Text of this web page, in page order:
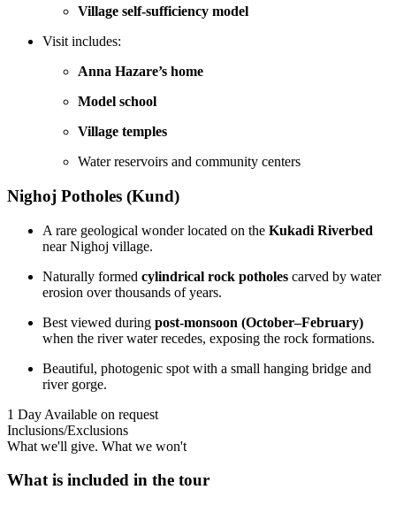
Village self-sufficiency model
Visit includes:
Anna Hazare’s home
Model school
Village temples
Water reservoirs and community centers
Nighoj Potholes (Kund)
A rare geological wonder located on the Kukadi Riverbed
near Nighoj village.
Naturally formed cylindrical rock potholes carved by water
erosion over thousands of years.
Best viewed during post-monsoon (October–February)
when the river water recedes, exposing the rock formations.
Beautiful, photogenic spot with a small hanging bridge and
river gorge.
1 Day Available on request
Inclusions/Exclusions
What we'll give. What we won't
What is included in the tour